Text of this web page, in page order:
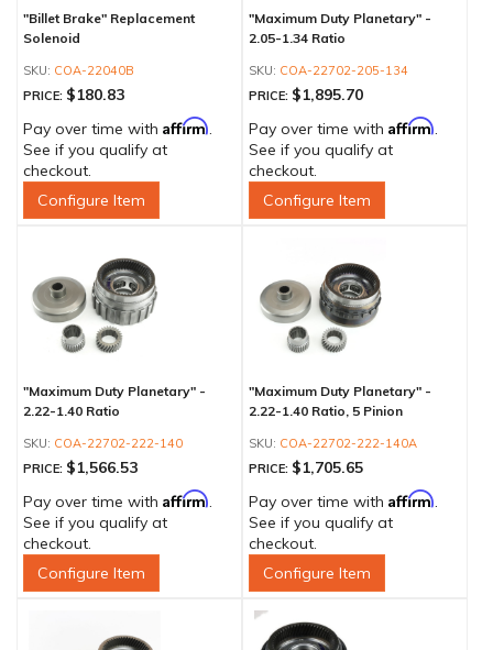
"Billet Brake" Replacement
Solenoid
COA-22040B
PRICE: $180.83
Pay over time with Affirm.
See if you qualify at
checkout.
Configure Item
"Maximum Duty Planetary" -
2.05-1.34 Ratio
COA-22702-205-134
PRICE: $1,895.70
Pay over time with Affirm.
See if you qualify at
checkout.
Configure Item
"Maximum Duty Planetary" -
2.22-1.40 Ratio
COA-22702-222-140
PRICE: $1,566.53
Pay over time with Affirm.
See if you qualify at
checkout.
Configure Item
"Maximum Duty Planetary" -
2.22-1.40 Ratio, 5 Pinion
COA-22702-222-140A
PRICE: $1,705.65
Pay over time with Affirm.
See if you qualify at
checkout.
Configure Item